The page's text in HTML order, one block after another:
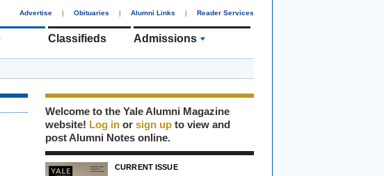
Advertise | Obituaries | Alumni Links | Reader Services
Classifieds Admissions
Welcome to the Yale Alumni Magazine
website! Log in or sign up to view and
post Alumni Notes online.
CURRENT ISSUE